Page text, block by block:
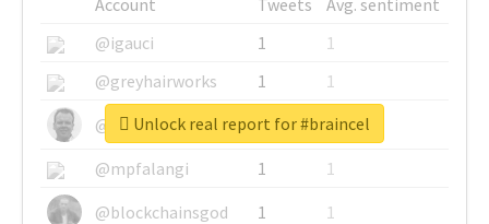
@igauci
1
1
@greyhairworks
1
1
@glynmottershead
1
1
@mpfalangi
1
1
@blockchainsgod
1 1
Unlock real report for #braincel